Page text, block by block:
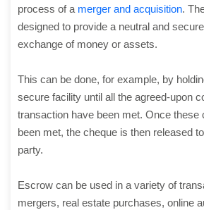
process of a merger and acquisition.
designed to provide a neutral and
exchange of money or assets.
This can be done, for example, by
secure facility until all the agreed-upon
transaction have been met. Once these
been met, the cheque is then released
party.
Escrow can be used in a variety of
mergers, real estate purchases, online